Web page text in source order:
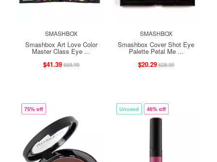
SMASHBOX
Smashbox Art Love Color
Master Class Eye ...
$41.39$68.99
SMASHBOX
Smashbox Cover Shot Eye
Palette Petal Me ...
$20.29$28.99
75% off Unused 46% off